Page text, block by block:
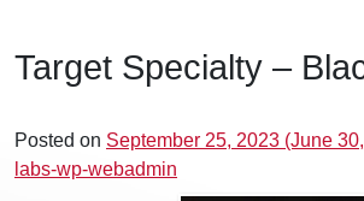
Target Specialty –
Posted on September 25, 2023 (June
labs-wp-webadmin